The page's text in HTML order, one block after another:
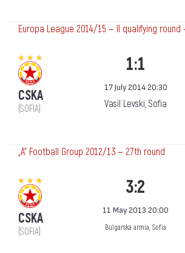
Europa League 2014/15 — II qualifying round
CSKA
(SOFIA)
1:1
17 July 2014 20:30
Vasil Levski, Sofia
„А“ Football Group 2012/13 — 27th round
CSKA
(SOFIA)
3:2
11 May 2013 20:00
Bulgarska armia, Sofia